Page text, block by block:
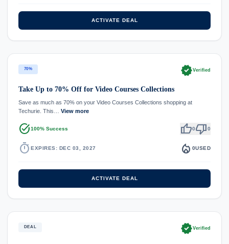
ACTIVATE DEAL
70% verifiedVerified
Take Up to 70% Off for Video Courses Collections
Save as much as 70% on your Video Courses Collections shopping at
Techurie. This… View more
task_alt100% Success thumb_up0thumb_down0
timer EXPIRES: DEC 03, 2027 local_fire_department 0USED
ACTIVATE DEAL
DEAL verifiedVerified